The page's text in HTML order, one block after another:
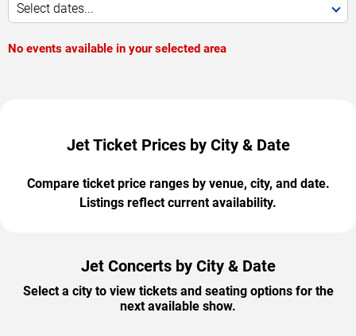
Select dates...
No events available in your selected area
Jet Ticket Prices by City & Date
Compare ticket price ranges by venue, city, and date.
Listings reflect current availability.
Jet Concerts by City & Date
Select a city to view tickets and seating options for the
next available show.